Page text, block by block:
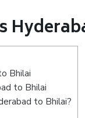
Bhilai
to Bhilai
to Bhilai?